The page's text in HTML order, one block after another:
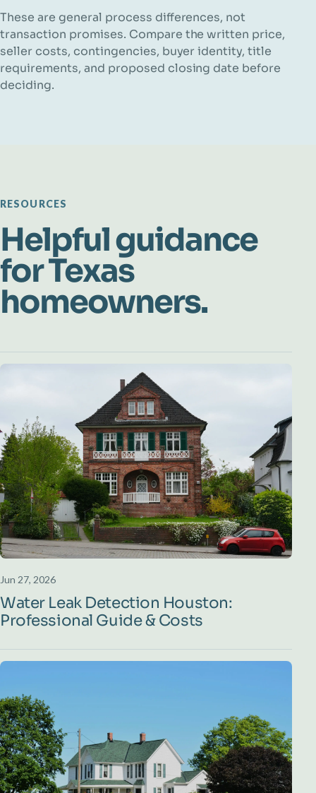
These are general process differences, not
transaction promises. Compare the written price,
seller costs, contingencies, buyer identity, title
requirements, and proposed closing date before
deciding.
RESOURCES
Helpful guidance
for Texas
homeowners.
Jun 27, 2026
Water Leak Detection Houston:
Professional Guide & Costs